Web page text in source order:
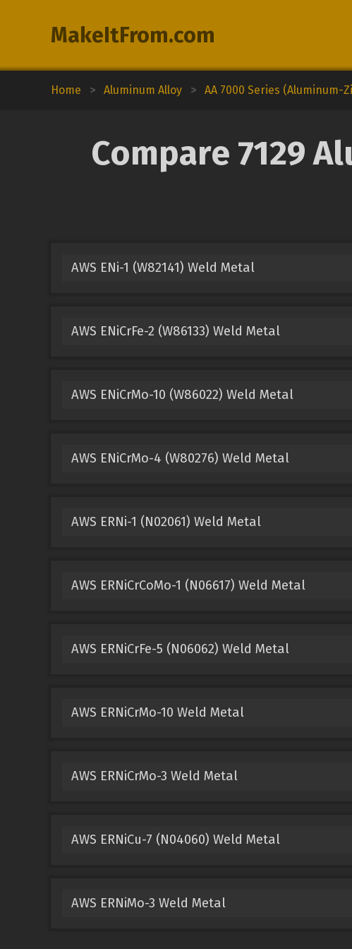
MakeItFrom.com
Home > Aluminum Alloy > AA 7000 Series (Aluminum-
Compare 7129
AWS ENi-1 (W82141) Weld Metal
AWS ENiCrFe-2 (W86133) Weld Metal
AWS ENiCrMo-10 (W86022) Weld Metal
AWS ENiCrMo-4 (W80276) Weld Metal
AWS ERNi-1 (N02061) Weld Metal
AWS ERNiCrCoMo-1 (N06617) Weld Metal
AWS ERNiCrFe-5 (N06062) Weld Metal
AWS ERNiCrMo-10 Weld Metal
AWS ERNiCrMo-3 Weld Metal
AWS ERNiCu-7 (N04060) Weld Metal
AWS ERNiMo-3 Weld Metal